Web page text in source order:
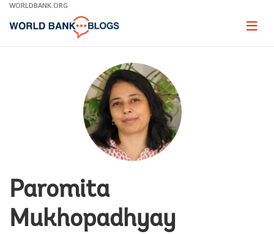
Skip
Main
WORLDBANK.ORG
Page
Paromita
Mukhopadhyay